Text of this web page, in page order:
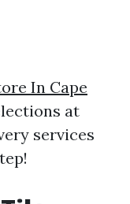
In Cape
at
services